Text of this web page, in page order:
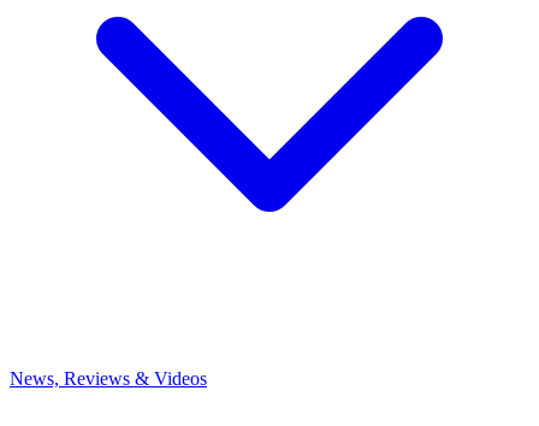
News, Reviews & Videos